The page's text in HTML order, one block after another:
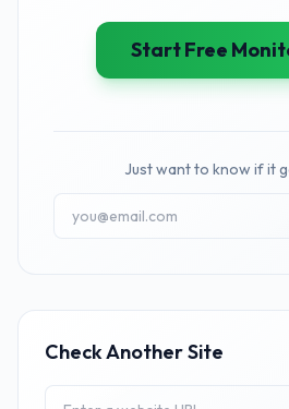
Start Free
Just want to know if it
Check Another Site